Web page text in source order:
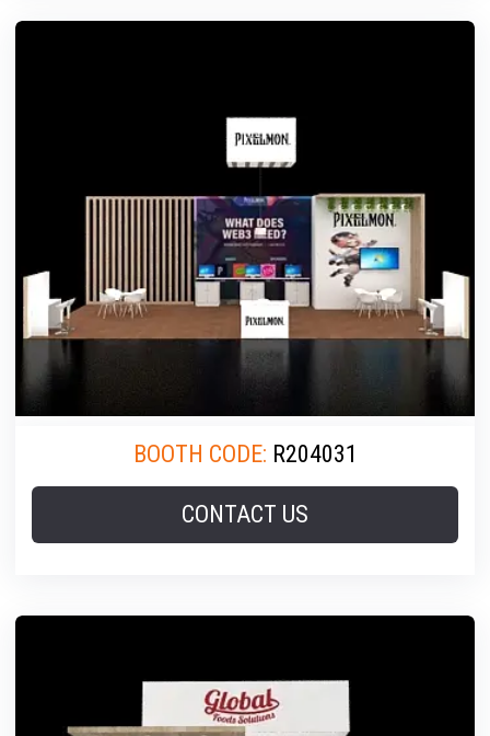
BOOTH CODE: R204031
CONTACT US